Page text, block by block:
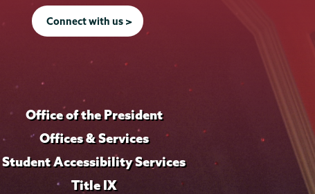
Connect with us >
Office of the President
Offices & Services
Student Accessibility Services
Title IX